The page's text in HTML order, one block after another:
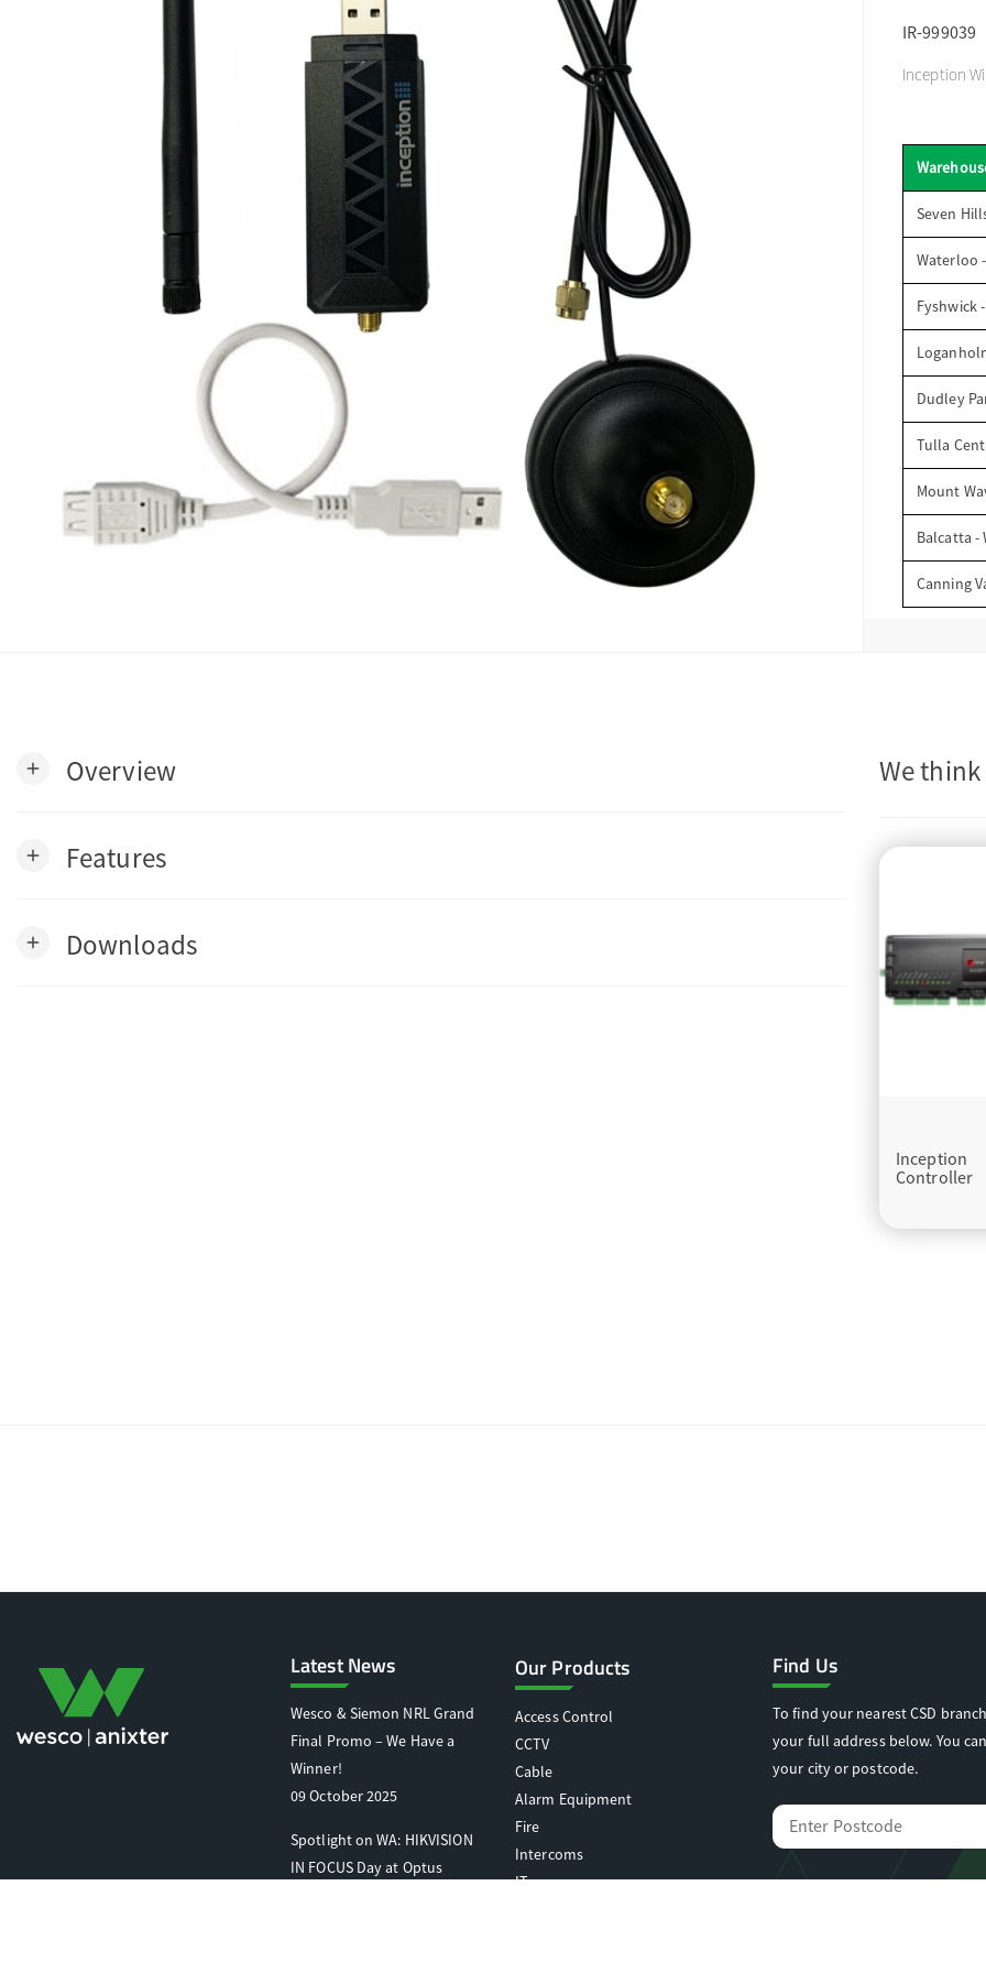
IR-999039
Inception
Seven
Waterloo
Fyshwick
Dudley
Tulla
Mount
Balcatta -
Canning
add Overview
add Features
add Downloads
We
Inception
Controller
Latest News
Wesco & Siemon NRL Grand
Final Promo – We Have a
Winner!
09 October 2025
Spotlight on WA: HIKVISION
IN FOCUS Day at Optus
Our Products
Access Control
CCTV
Cable
Alarm Equipment
Fire
Intercoms
IT
Find Us
To find your nearest CSD
your full address below. You
your city or postcode.